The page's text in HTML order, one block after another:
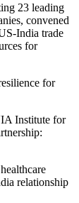
23 leading
convened
India trade
for
for
Institute for
relationship